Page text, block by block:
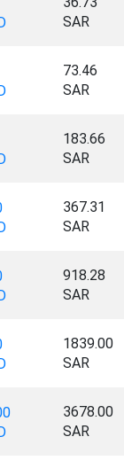
SAR
73.46
SAR
183.66
SAR
367.31
SAR
918.28
SAR
1839.00
SAR
3678.00
SAR